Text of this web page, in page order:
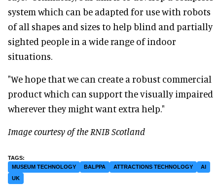
system which can be adapted for use with robots
of all shapes and sizes to help blind and partially
sighted people in a wide range of indoor
situations.
"We hope that we can create a robust commercial
product which can support the visually impaired
wherever they might want extra help."
Image courtesy of the RNIB Scotland
MUSEUM TECHNOLOGY BALPPA ATTRACTIONS TECHNOLOGY
AI
UK